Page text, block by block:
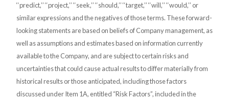
‘‘predict,’’ ‘‘project,’’ ‘‘seek,’’ ‘‘should,’’ ‘‘target,’’ ‘‘will,’’ ‘‘would,’’ or
similar expressions and the negatives of those terms. These forward-
looking statements are based on beliefs of Company management, as
well as assumptions and estimates based on information currently
available to the Company, and are subject to certain risks and
uncertainties that could cause actual results to differ materially from
historical results or those anticipated, including those factors
discussed under Item 1A, entitled “Risk Factors”, included in the